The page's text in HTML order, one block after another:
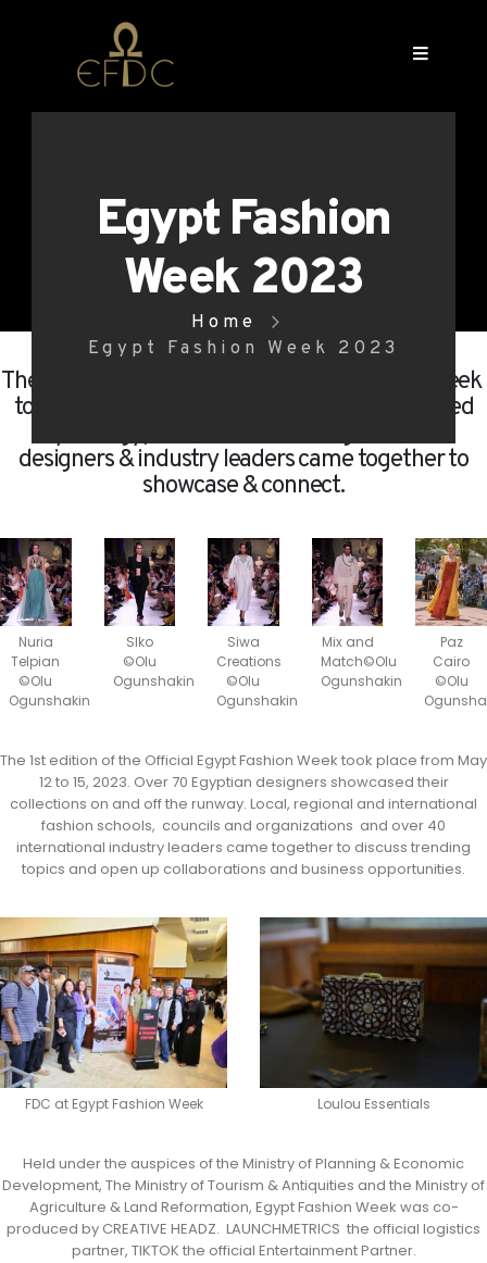
Egypt Fashion
Week 2023
Home
Egypt Fashion Week 2023
The 1st edition of the Official Egypt Fashion Week
took place from May 12 to 15, 2023. Organized
designers & industry leaders came together to
showcase & connect.
Nuria
Telpian
©Olu
Ogunshakin
SIko
©Olu
Ogunshakin
Siwa
Creations
©Olu
Ogunshakin
Mix and
Match©Olu
Ogunshakin
Paz
Cairo
©Olu
The 1st edition of the Official Egypt Fashion Week took place from May
12 to 15, 2023. Over 70 Egyptian designers showcased their
collections on and off the runway. Local, regional and international
fashion schools, councils and organizations and over 40
international industry leaders came together to discuss trending
topics and open up collaborations and business opportunities.
FDC at Egypt Fashion Week Loulou Essentials
Held under the auspices of the Ministry of Planning & Economic
Development, The Ministry of Tourism & Antiquities and the Ministry of
Agriculture & Land Reformation, Egypt Fashion Week was co-
produced by CREATIVE HEADZ. LAUNCHMETRICS the official logistics
partner, TIKTOK the official Entertainment Partner.